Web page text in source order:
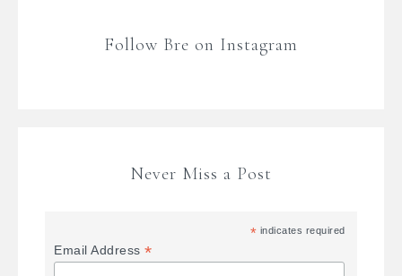
Follow Bre on Instagram
Never Miss a Post
* indicates required
Email Address*